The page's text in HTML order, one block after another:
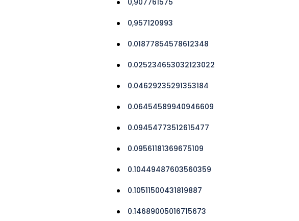
0,907761575
0,957120993
0.01877854578612348
0.025234653032123022
0.04629235291353184
0.06454589940946609
0.09454773512615477
0.09561181369675109
0.10449487603560359
0.10511500431819887
0.14689005016715673